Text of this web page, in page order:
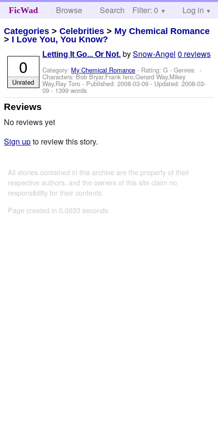
FicWad Browse Search Help
Filter: 0 Log in
Categories >Celebrities > My Chemical Romance
> I Love You, You Know?
Letting It Go... Or Not. bySnow-Angel 0 reviews
Category: My Chemical Romance - Rating: G - Genres: -
Characters: Bob Bryar,Frank Iero,Gerard Way,Mikey
Way,Ray Toro - Published:2008-03-09 - Updated:2008-03-
09 - 1399 words
0
Unrated
Reviews
No reviews yet
Sign upto review this story.
All stories contained in this archive are the property of their
respective authors, and the owners of this site claim no
responsibility for their contents
Page created in 0.0033 seconds